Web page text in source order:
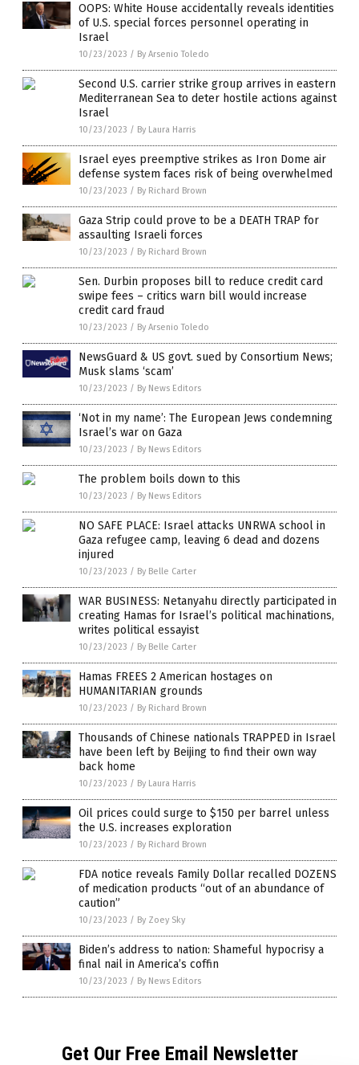
OOPS: White House accidentally reveals identities
of U.S. special forces personnel operating in
Israel
10/23/2023 / By Arsenio Toledo
Second U.S. carrier strike group arrives in eastern
Mediterranean Sea to deter hostile actions against
Israel
10/23/2023 / By Laura Harris
Israel eyes preemptive strikes as Iron Dome air
defense system faces risk of being overwhelmed
10/23/2023 / By Richard Brown
Gaza Strip could prove to be a DEATH TRAP for
assaulting Israeli forces
10/23/2023 / By Richard Brown
Sen. Durbin proposes bill to reduce credit card
swipe fees – critics warn bill would increase
credit card fraud
10/23/2023 / By Arsenio Toledo
NewsGuard & US govt. sued by Consortium News;
Musk slams ‘scam’
10/23/2023 / By News Editors
‘Not in my name’: The European Jews condemning
Israel’s war on Gaza
10/23/2023 / By News Editors
The problem boils down to this
10/23/2023 / By News Editors
NO SAFE PLACE: Israel attacks UNRWA school in
Gaza refugee camp, leaving 6 dead and dozens
injured
10/23/2023 / By Belle Carter
WAR BUSINESS: Netanyahu directly participated in
creating Hamas for Israel’s political machinations,
writes political essayist
10/23/2023 / By Belle Carter
Hamas FREES 2 American hostages on
HUMANITARIAN grounds
10/23/2023 / By Richard Brown
Thousands of Chinese nationals TRAPPED in Israel
have been left by Beijing to find their own way
back home
10/23/2023 / By Laura Harris
Oil prices could surge to $150 per barrel unless
the U.S. increases exploration
10/23/2023 / By Richard Brown
FDA notice reveals Family Dollar recalled DOZENS
of medication products “out of an abundance of
caution”
10/23/2023 / By Zoey Sky
Biden’s address to nation: Shameful hypocrisy a
final nail in America’s coffin
10/23/2023 / By News Editors
Get Our Free Email Newsletter